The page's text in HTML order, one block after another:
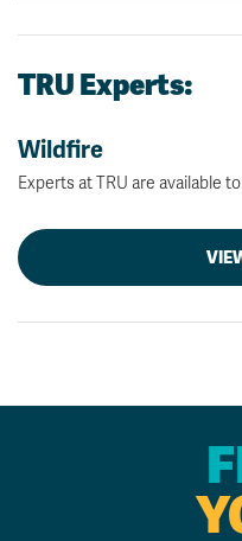
TRU Experts:
Wildfire
Experts at TRU are available